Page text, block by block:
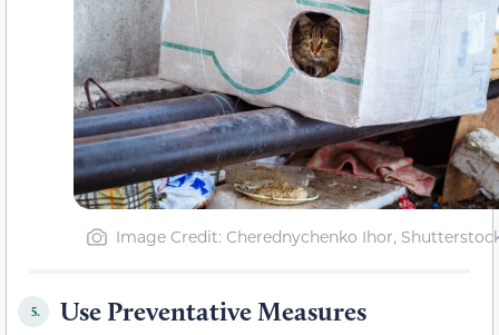
Image Credit: Cherednychenko Ihor,
5. Use Preventative Measures